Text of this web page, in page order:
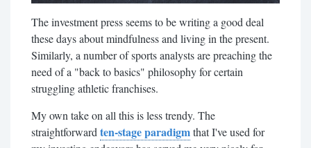
The investment press seems to be writing a good deal
these days about mindfulness and living in the present.
Similarly, a number of sports analysts are preaching the
need of a "back to basics" philosophy for certain
struggling athletic franchises.
My own take on all this is less trendy. The
straightforward ten-stage paradigmthat I've used for